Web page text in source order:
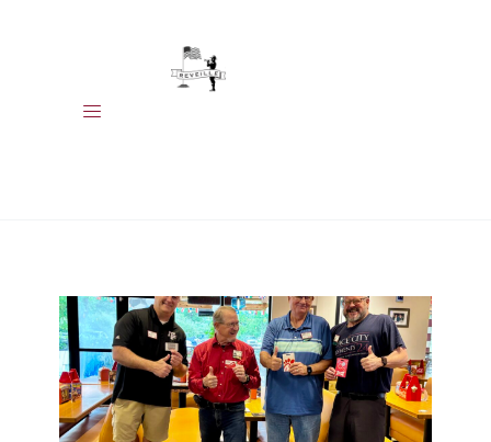
MEET OUR
MEMBERS
EVENTS
CALENDAR